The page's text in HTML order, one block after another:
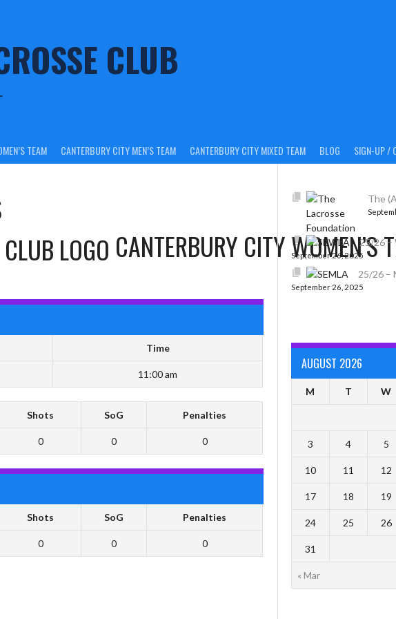
CLUB
TEAM CANTERBURY CITY MEN’S TEAM CANTERBURY CITY MIXED TEAM BLOG SIGN-UP /
CANTERBURY CITY WOMEN’S
Time
11:00 am
Shots SoG Penalties
0 0 0
Shots SoG Penalties
0 0 0
The
25/26 –
September 26, 2025
25/26 –
September 26, 2025
AUGUST 2026
M T W
« Mar
3 4 5
10 11 12
17 18 19
24 25 26
31